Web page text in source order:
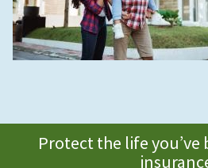
Protect the life